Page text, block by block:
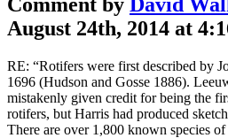
August 24th, 2014 at
RE: “Rotifers were first described by
1696 (Hudson and Gosse 1886).
mistakenly given credit for being the
rotifers, but Harris had produced
There are over 1,800 known species